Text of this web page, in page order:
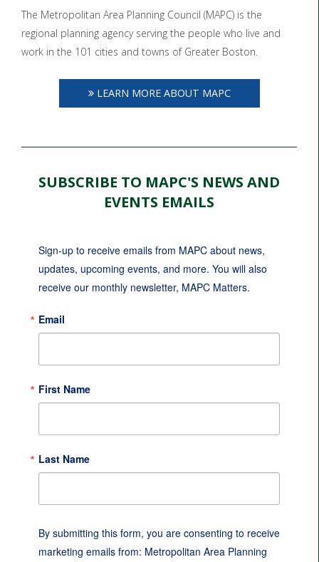
The Metropolitan Area Planning Council (MAPC) is the
regional planning agency serving the people who live and
work in the 101 cities and towns of Greater Boston.
LEARN MORE ABOUT MAPC
SUBSCRIBE TO MAPC'S NEWS AND
EVENTS EMAILS
Sign-up to receive emails from MAPC about news,
updates, upcoming events, and more. You will also
receive our monthly newsletter, MAPC Matters.
Email
First Name
Last Name
By submitting this form, you are consenting to receive
marketing emails from: Metropolitan Area Planning